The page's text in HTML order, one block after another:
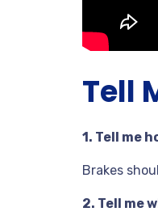
Tell
1. Tell me
Brakes
2. Tell me